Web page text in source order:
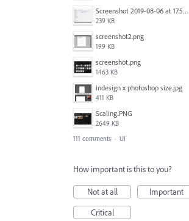
Screenshot 2019-08-06 at 17.51.14.png
239 KB
screenshot2.png
199 KB
screenshot.png
1463 KB
indesign x photoshop size.jpg
411 KB
Scaling.PNG
2649 KB
111 comments · UI
How important is this to you?
Not at all
Important
Critical